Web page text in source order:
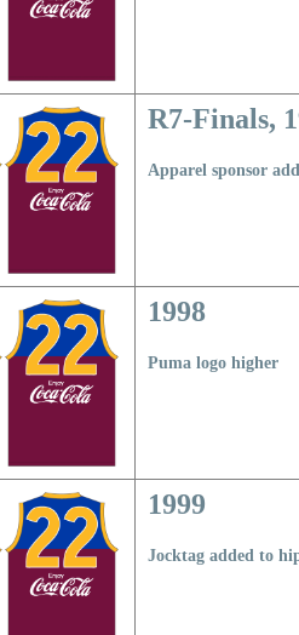
R7-Finals,
Apparel sponsor
1998
Puma logo higher
1999
Jocktag added to